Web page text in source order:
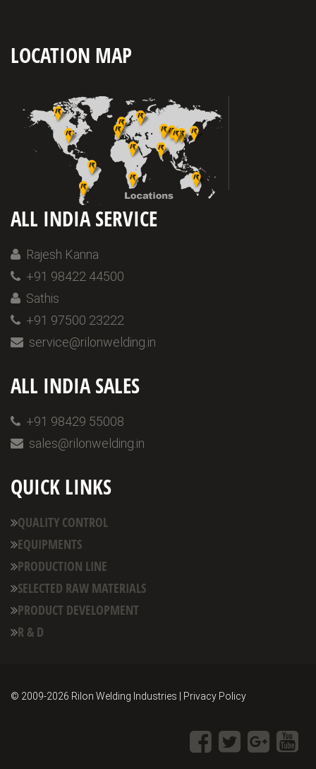
LOCATION MAP
ALL INDIA SERVICE
Rajesh Kanna
+91 98422 44500
Sathis
+91 97500 23222
service@rilonwelding.in
ALL INDIA SALES
+91 98429 55008
sales@rilonwelding.in
QUICK LINKS
QUALITY CONTROL
EQUIPMENTS
PRODUCTION LINE
SELECTED RAW MATERIALS
PRODUCT DEVELOPMENT
R & D
© 2009-2026 Rilon Welding Industries | Privacy Policy